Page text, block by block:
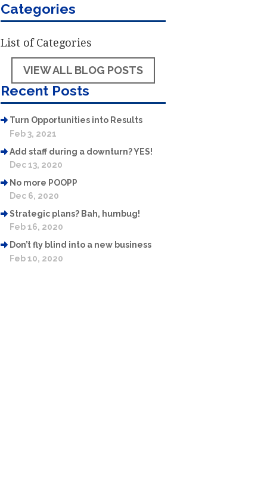
Categories
List of Categories
VIEW ALL BLOG POSTS
Recent Posts
Turn Opportunities into Results
Feb 3, 2021
Add staff during a downturn? YES!
Dec 13, 2020
No more POOPP
Dec 6, 2020
Strategic plans? Bah, humbug!
Feb 16, 2020
Don’t fly blind into a new business
Feb 10, 2020